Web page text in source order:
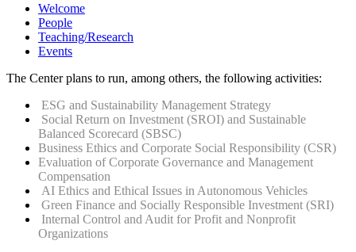
Welcome
People
Teaching/Research
Events
The Center plans to run, among others, the following activities:
ESG and Sustainability Management Strategy
Social Return on Investment (SROI) and Sustainable
Balanced Scorecard (SBSC)
Business Ethics and Corporate Social Responsibility (CSR)
Evaluation of Corporate Governance and Management
Compensation
AI Ethics and Ethical Issues in Autonomous Vehicles
Green Finance and Socially Responsible Investment (SRI)
Internal Control and Audit for Profit and Nonprofit
Organizations